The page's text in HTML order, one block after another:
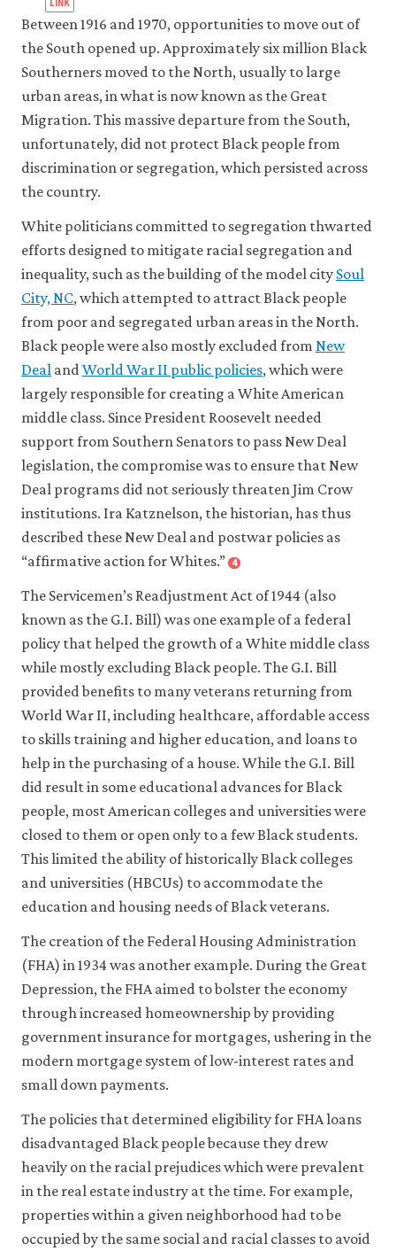
Between 1916 and 1970, opportunities to move out of
the South opened up. Approximately six million Black
Southerners moved to the North, usually to large
urban areas, in what is now known as the Great
Migration. This massive departure from the South,
unfortunately, did not protect Black people from
discrimination or segregation, which persisted across
the country.
White politicians committed to segregation thwarted
efforts designed to mitigate racial segregation and
inequality, such as the building of the model city Soul
City, NC, which attempted to attract Black people
from poor and segregated urban areas in the North.
Black people were also mostly excluded from New
Deal andWorld War II public policies, which were
largely responsible for creating a White American
middle class. Since President Roosevelt needed
support from Southern Senators to pass New Deal
legislation, the compromise was to ensure that New
Deal programs did not seriously threaten Jim Crow
institutions. Ira Katznelson, the historian, has thus
described these New Deal and postwar policies as
“affirmative action for Whites.” 4
Ira
Katznelson.
2005.
When
affirmative
was
white:
An
untold
history
of
racial
inequality
twentieth-
century
America
New
NY:
WW
Norton
Close
The Servicemen’s Readjustment Act of 1944 (also
known as the G.I. Bill) was one example of a federal
policy that helped the growth of a White middle class
while mostly excluding Black people. The G.I. Bill
provided benefits to many veterans returning from
World War II, including healthcare, affordable access
to skills training and higher education, and loans to
help in the purchasing of a house. While the G.I. Bill
did result in some educational advances for Black
people, most American colleges and universities were
closed to them or open only to a few Black students.
This limited the ability of historically Black colleges
and universities (HBCUs) to accommodate the
education and housing needs of Black veterans.
The creation of the Federal Housing Administration
(FHA) in 1934 was another example. During the Great
Depression, the FHA aimed to bolster the economy
through increased homeownership by providing
government insurance for mortgages, ushering in the
modern mortgage system of low-interest rates and
small down payments.
The policies that determined eligibility for FHA loans
disadvantaged Black people because they drew
heavily on the racial prejudices which were prevalent
in the real estate industry at the time. For example,
properties within a given neighborhood had to be
occupied by the same social and racial classes to avoid